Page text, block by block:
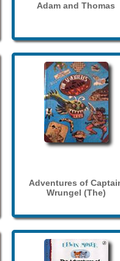
Adam and Thomas
Adventures of
Wrungel (The)